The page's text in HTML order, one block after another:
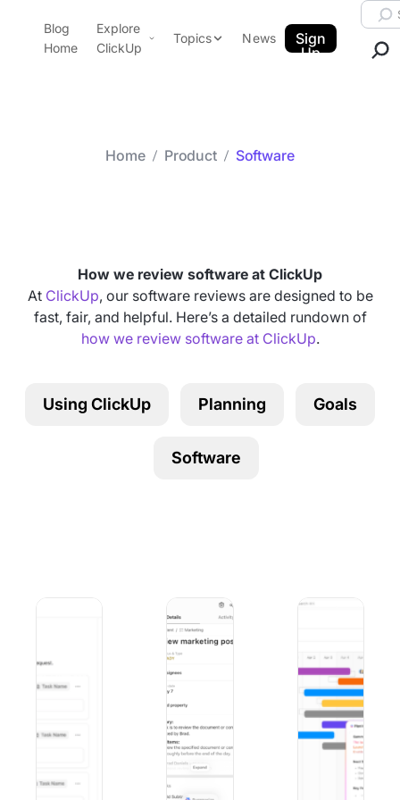
ClickUp Blog
Blog
Home
Explore
ClickUp
Templates
Topics
Productivity
Project Management
Using ClickUp
News
Sign
Up
Home Product Software
How we review software at ClickUp
At ClickUp, our software reviews are designed to be
fast, fair, and helpful. Here’s a detailed rundown of
how we review software at ClickUp.
Using ClickUp Planning Goals
Software